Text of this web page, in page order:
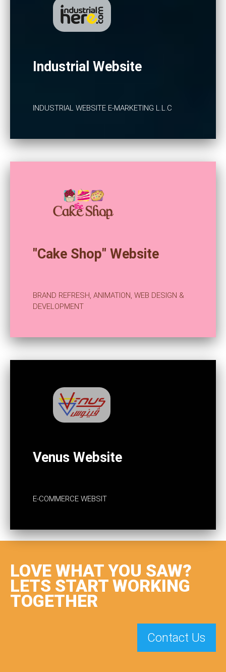
Industrial Website
INDUSTRIAL WEBSITE E-MARKETING L.L.C
"Cake Shop" Website
BRAND REFRESH, ANIMATION, WEB DESIGN &
DEVELOPMENT
Venus Website
E-COMMERCE WEBSIT
LOVE WHAT YOU SAW?
LETS START WORKING
TOGETHER
Contact Us